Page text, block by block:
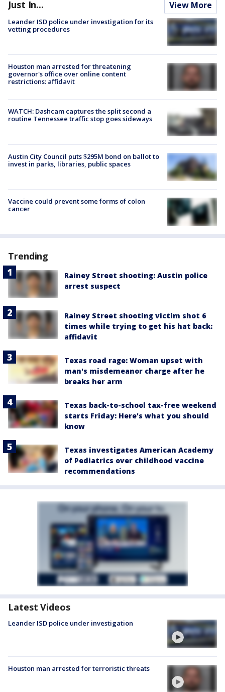
Just In... View More
Leander ISD police under investigation for its
vetting procedures
Houston man arrested for threatening
governor's office over online content
restrictions: affidavit
WATCH: Dashcam captures the split second a
routine Tennessee traffic stop goes sideways
Austin City Council puts $295M bond on ballot to
invest in parks, libraries, public spaces
Vaccine could prevent some forms of colon
cancer
Trending
Rainey Street shooting: Austin police
arrest suspect
Rainey Street shooting victim shot 6
times while trying to get his hat back:
affidavit
Texas road rage: Woman upset with
man's misdemeanor charge after he
breaks her arm
Texas back-to-school tax-free weekend
starts Friday: Here's what you should
know
Texas investigates American Academy
of Pediatrics over childhood vaccine
recommendations
Latest Videos
Leander ISD police under investigation
Houston man arrested for terroristic threats